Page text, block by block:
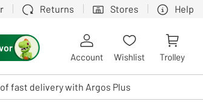
Returns Stores Help
explore by touch or with swipe gestures.
Account Wishlist Trolley
of fast delivery with Argos Plus